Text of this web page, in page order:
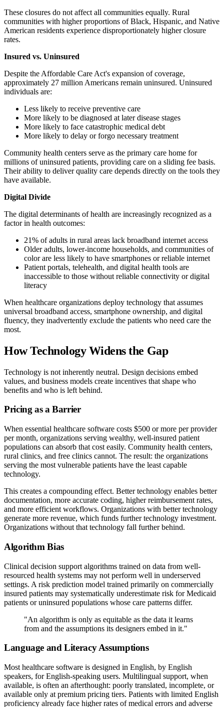
These closures do not affect all communities equally. Rural
communities with higher proportions of Black, Hispanic, and Native
American residents experience disproportionately higher closure
rates.
Insured vs. Uninsured
Despite the Affordable Care Act's expansion of coverage,
approximately 27 million Americans remain uninsured. Uninsured
individuals are:
Less likely to receive preventive care
More likely to be diagnosed at later disease stages
More likely to face catastrophic medical debt
More likely to delay or forgo necessary treatment
Community health centers serve as the primary care home for
millions of uninsured patients, providing care on a sliding fee basis.
Their ability to deliver quality care depends directly on the tools they
have available.
Digital Divide
The digital determinants of health are increasingly recognized as a
factor in health outcomes:
21% of adults in rural areas lack broadband internet access
Older adults, lower-income households, and communities of
color are less likely to have smartphones or reliable internet
Patient portals, telehealth, and digital health tools are
inaccessible to those without reliable connectivity or digital
literacy
When healthcare organizations deploy technology that assumes
universal broadband access, smartphone ownership, and digital
fluency, they inadvertently exclude the patients who need care the
most.
How Technology Widens the Gap
Technology is not inherently neutral. Design decisions embed
values, and business models create incentives that shape who
benefits and who is left behind.
Pricing as a Barrier
When essential healthcare software costs $500 or more per provider
per month, organizations serving wealthy, well-insured patient
populations can absorb that cost easily. Community health centers,
rural clinics, and free clinics cannot. The result: the organizations
serving the most vulnerable patients have the least capable
technology.
This creates a compounding effect. Better technology enables better
documentation, more accurate coding, higher reimbursement rates,
and more efficient workflows. Organizations with better technology
generate more revenue, which funds further technology investment.
Organizations without that technology fall further behind.
Algorithm Bias
Clinical decision support algorithms trained on data from well-
resourced health systems may not perform well in underserved
settings. A risk prediction model trained primarily on commercially
insured patients may systematically underestimate risk for Medicaid
patients or uninsured populations whose care patterns differ.
"An algorithm is only as equitable as the data it learns
from and the assumptions its designers embed in it."
Language and Literacy Assumptions
Most healthcare software is designed in English, by English
speakers, for English-speaking users. Multilingual support, when
available, is often an afterthought: poorly translated, incomplete, or
available only at premium pricing tiers. Patients with limited English
proficiency already face higher rates of medical errors and adverse